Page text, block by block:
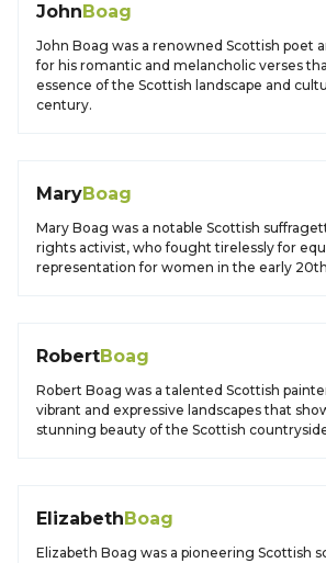
JohnBoag
John Boag was a renowned Scottish poet
for his romantic and melancholic verses
essence of the Scottish landscape and
century.
MaryBoag
Mary Boag was a notable Scottish
rights activist, who fought tirelessly for
representation for women in the early
RobertBoag
Robert Boag was a talented Scottish
vibrant and expressive landscapes that
stunning beauty of the Scottish
ElizabethBoag
Elizabeth Boag was a pioneering Scottish